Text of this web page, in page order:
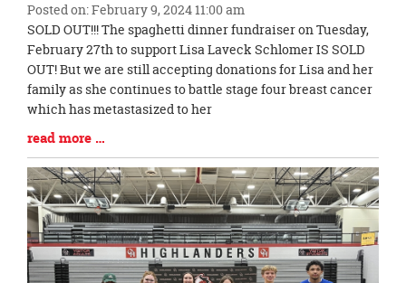
Posted on: February 9, 2024 11:00 am
Blog
Entry
Synopsis
Begin
SOLD OUT!!! The spaghetti dinner fundraiser on Tuesday,
February 27th to support Lisa Laveck Schlomer IS SOLD
OUT! But we are still accepting donations for Lisa and her
family as she continues to battle stage four breast cancer
which has metastasized to her
Blog
Entry
Synopsis
End
read more …